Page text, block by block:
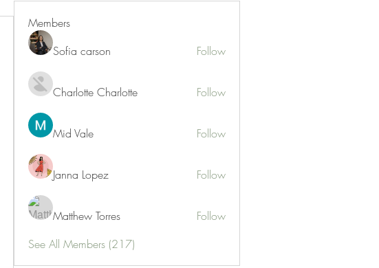
Members
Sofia carson
Follow
Charlotte Charlotte Follow
Mid Vale Follow
Janna Lopez Follow
Matthew Torres
Follow
See All Members (217)